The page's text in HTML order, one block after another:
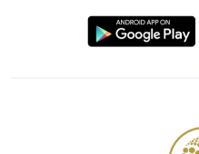
Download
from